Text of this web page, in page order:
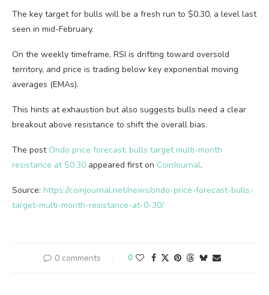
The key target for bulls will be a fresh run to $0.30, a level last
seen in mid-February.
On the weekly timeframe, RSI is drifting toward oversold
territory, and price is trading below key exponential moving
averages (EMAs).
This hints at exhaustion but also suggests bulls need a clear
breakout above resistance to shift the overall bias.
The post Ondo price forecast: bulls target multi-month
resistance at $0.30 appeared first on CoinJournal.
Source: https://coinjournal.net/news/ondo-price-forecast-bulls-
target-multi-month-resistance-at-0-30/
0 comments 0